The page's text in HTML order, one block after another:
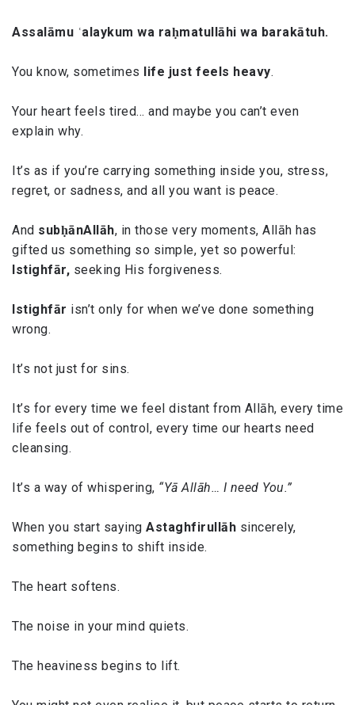
Assalāmu ʿalaykum wa raḥmatullāhi wa barakātuh.
You know, sometimes life just feels heavy.
Your heart feels tired… and maybe you can’t even
explain why.
It’s as if you’re carrying something inside you, stress,
regret, or sadness, and all you want is peace.
And subḥānAllāh, in those very moments, Allāh has
gifted us something so simple, yet so powerful:
Istighfār, seeking His forgiveness.
Istighfār isn’t only for when we’ve done something
wrong.
It’s not just for sins.
It’s for every time we feel distant from Allāh, every time
life feels out of control, every time our hearts need
cleansing.
It’s a way of whispering, “Yā Allāh… I need You.”
When you start saying Astaghfirullāh sincerely,
something begins to shift inside.
The heart softens.
The noise in your mind quiets.
The heaviness begins to lift.